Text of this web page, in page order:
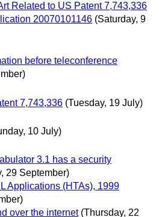
Related to US Patent 7,743,336
20070101146 (Saturday, 9
before teleconference
7,743,336 (Tuesday, 19 July)
10 July)
3.1 has a security
29 September)
Applications (HTAs), 1999
over the internet (Thursday, 22